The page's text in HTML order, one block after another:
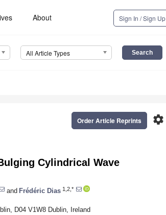
About Sign In / Sign Up
All Article Types
settings
Order Article Reprints
Cylindrical Wave
and Frédéric Dias 1,2,*
D04 V1W8 Dublin, Ireland